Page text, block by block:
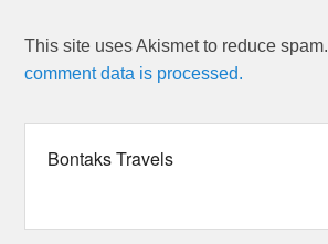
This site uses Akismet to reduce spam.
comment data is processed.
Bontaks Travels